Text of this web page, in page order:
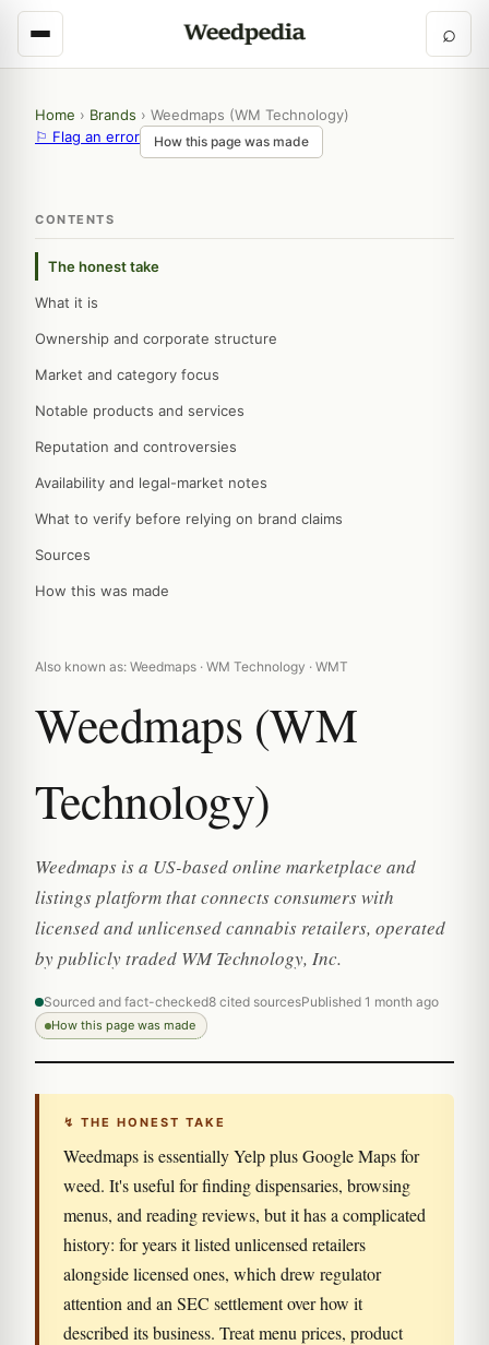
⌕
Home › Brands › Weedmaps (WM Technology)
⚐ Flag an error
How this page was made
CONTENTS
The honest take
What it is
Ownership and corporate structure
Market and category focus
Notable products and services
Reputation and controversies
Availability and legal-market notes
What to verify before relying on brand claims
Sources
How this was made
Also known as: Weedmaps · WM Technology · WMT
Weedmaps (WM
Technology)
Weedmaps is a US-based online marketplace and
listings platform that connects consumers with
licensed and unlicensed cannabis retailers, operated
by publicly traded WM Technology, Inc.
Sourced and fact-checked8 cited sourcesPublished 1 month ago
How this page was made
↯ THE HONEST TAKE
Weedmaps is essentially Yelp plus Google Maps for
weed. It's useful for finding dispensaries, browsing
menus, and reading reviews, but it has a complicated
history: for years it listed unlicensed retailers
alongside licensed ones, which drew regulator
attention and an SEC settlement over how it
described its business. Treat menu prices, product